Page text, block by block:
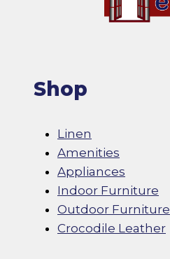
Shop
Linen
Amenities
Appliances
Indoor Furniture
Outdoor Furniture
Crocodile Leather